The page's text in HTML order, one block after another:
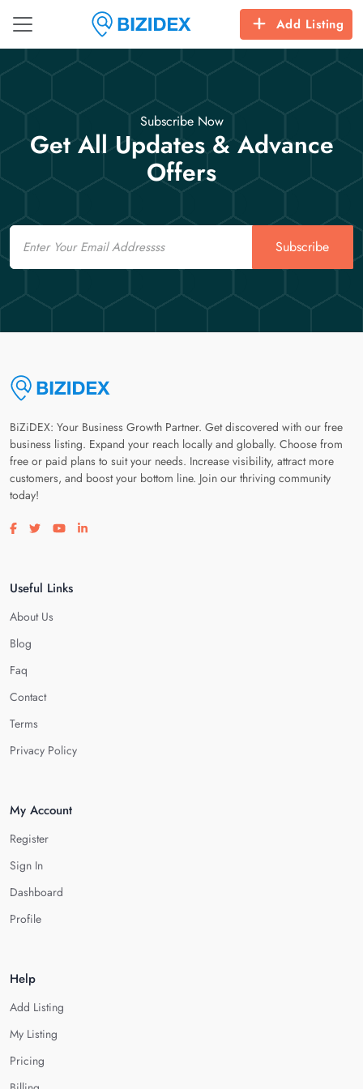
Add Listing
Subscribe Now
Get All Updates & Advance
Offers
Email
Subscribe
BiZiDEX: Your Business Growth Partner. Get discovered with our free
business listing. Expand your reach locally and globally. Choose from
free or paid plans to suit your needs. Increase visibility, attract more
customers, and boost your bottom line. Join our thriving community
today!
Visit our facebook page
Visit our twitter page
Visit our youtube page
Visit our linkedin page
Useful Links
About Us
Blog
Faq
Contact
Terms
Privacy Policy
My Account
Register
Sign In
Dashboard
Profile
Help
Add Listing
My Listing
Pricing